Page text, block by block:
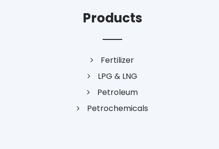
Products
Fertilizer
LPG & LNG
Petroleum
Petrochemicals